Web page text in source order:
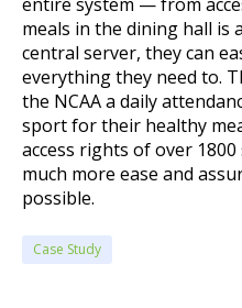
meals in the dining hall is
central server, they can
everything they need to.
the NCAA a daily
sport for their healthy
access rights of over
much more ease and
possible.
Case Study